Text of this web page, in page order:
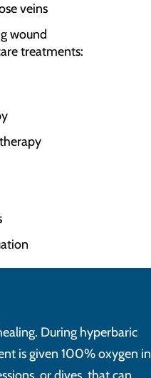
veins
wound
treatments:
During hyperbaric
is given 100% oxygen in